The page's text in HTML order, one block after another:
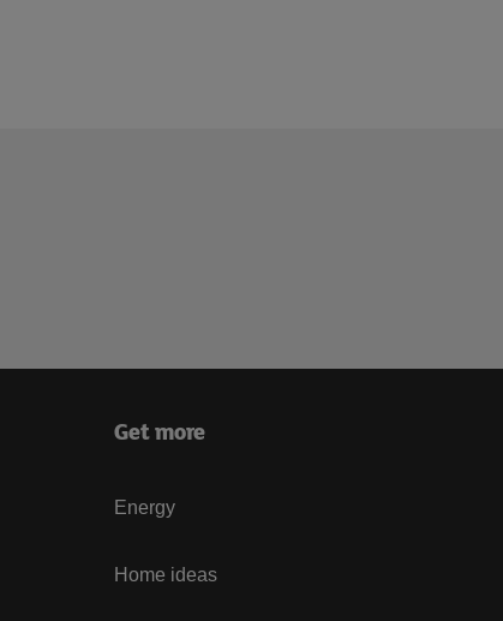
Get more
Energy
Home ideas